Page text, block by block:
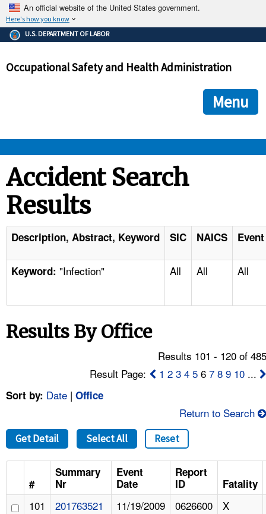
An official website of the United States government.
Here's how you know
The .gov means it's official.
Federal government websites often end in .gov or .mil. Before
government site.
ensures that you are connecting to the official
and that any information you provide is encrypted and
U.S. DEPARTMENT OF LABOR
Occupational Safety and Health Administration
Menu
STANDARDS
ENFORCEMENT
TOPICS
NEWS
FAQ
A TO Z INDEX
LANGUAGES
Accident Search
Results
Description, Abstract, Keyword SIC NAICS
Keyword: "Infection" All All All
Results By Office
Results 101 - 120 of
Result Page:
1 2 3 4 5 67 8 9 10 ...
Sort by: Date | Office
Return to Search
Get Detail Select All Reset
#
Summary
Nr
Event
Date
Report
ID
Fatality
101 201763521 11/19/2009 0626600 X